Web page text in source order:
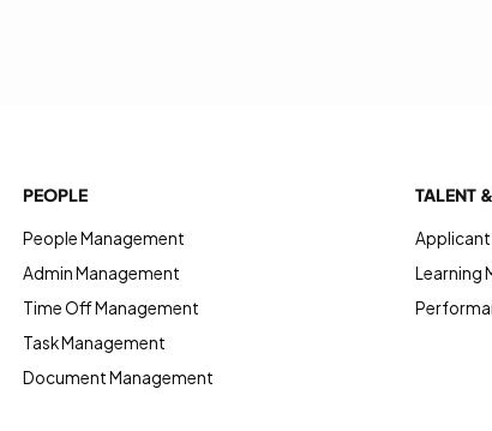
PEOPLE
People Management
Admin Management
Time Off Management
Task Management
Document Management
TALENT
Applicant
Learning